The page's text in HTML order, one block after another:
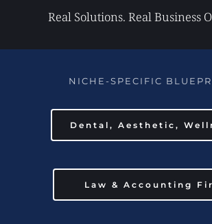
Real Solutions. Real Business
NICHE-SPECIFIC
Dental, Aesthetic,
Law & Accounting